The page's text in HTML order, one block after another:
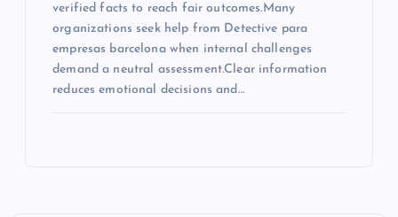
verified facts to reach fair outcomes.Many
organizations seek help from Detective para
empresas barcelona when internal challenges
demand a neutral assessment.Clear information
reduces emotional decisions and…